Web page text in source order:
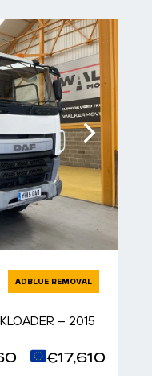
ADBLUE REMOVAL
– 2015
€17,610